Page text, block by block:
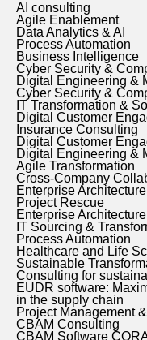
AI consulting
Agile Enablement
Data Analytics & AI
Process Automation
Business Intelligence
Cyber Security &
Digital Engineering &
Cyber Security &
IT Transformation &
Digital Customer
Insurance Consulting
Digital Customer
Digital Engineering &
Agile Transformation
Cross-Company
Enterprise
Project Rescue
Enterprise
IT Sourcing &
Process Automation
Healthcare and Life
Sustainable
Consulting for
EUDR software:
in the supply chain
Project Management
CBAM Consulting
CBAM Software